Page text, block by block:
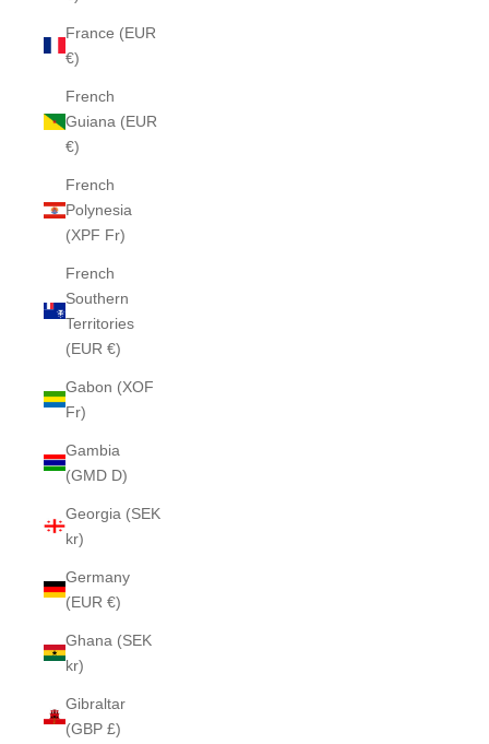
France (EUR
€)
French
Guiana (EUR
€)
French
Polynesia
(XPF Fr)
French
Southern
Territories
(EUR €)
Gabon (XOF
Fr)
Gambia
(GMD D)
Georgia (SEK
kr)
Germany
(EUR €)
Ghana (SEK
kr)
Gibraltar
(GBP £)